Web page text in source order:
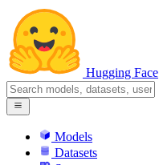
Hugging Face
Models
Datasets